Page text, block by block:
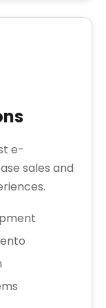
e-
sales and